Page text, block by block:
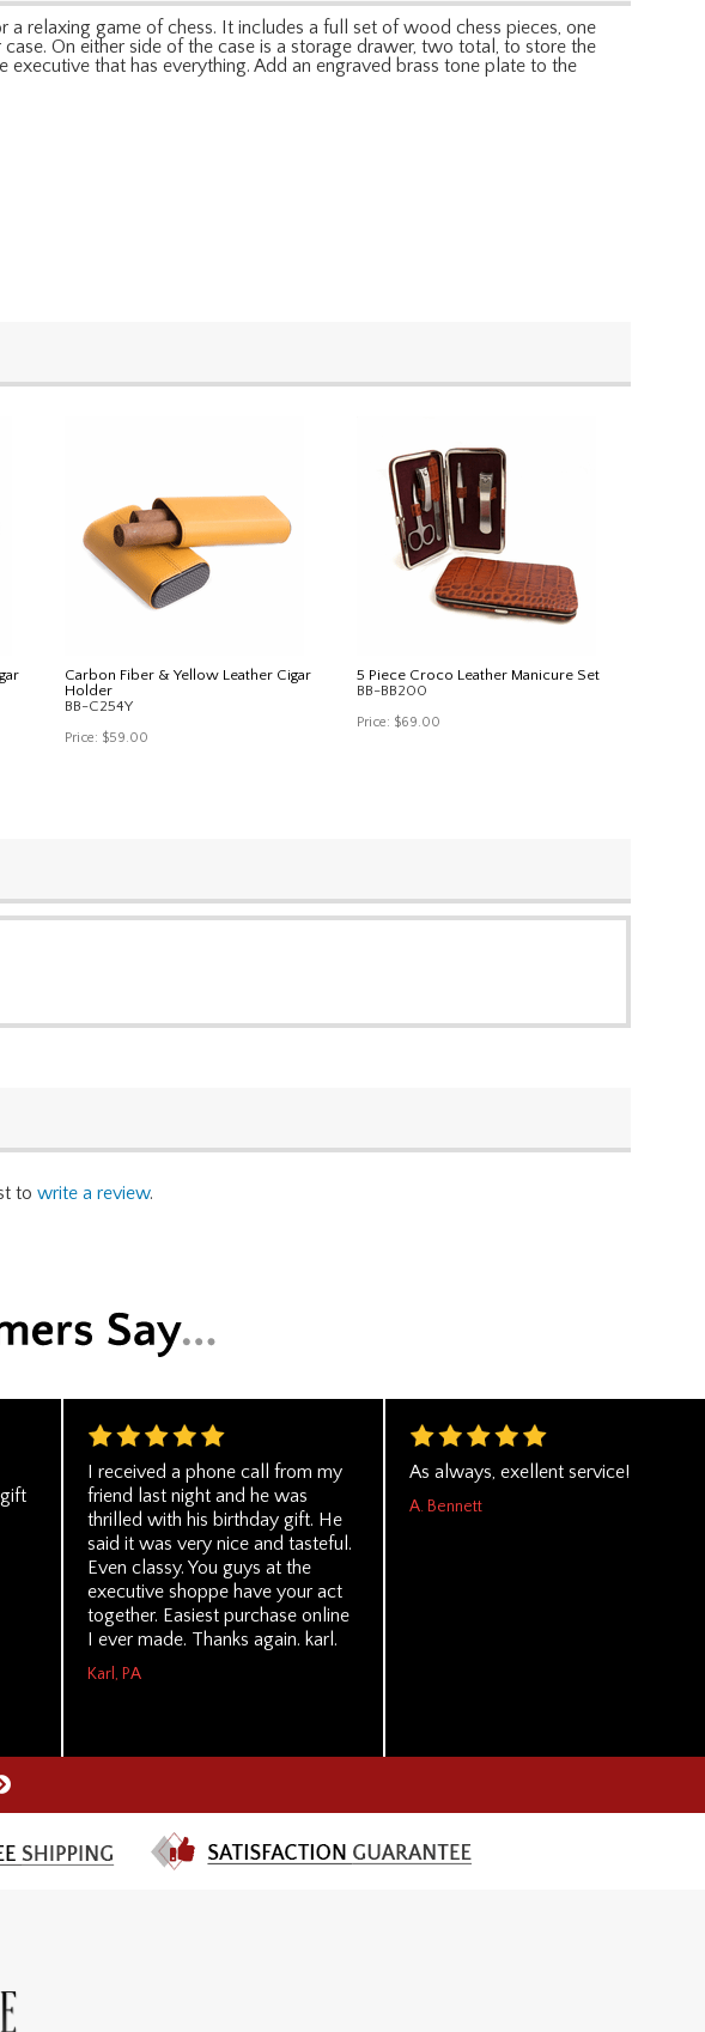
relaxing game of chess. It includes a full set of wood chess pieces, one
On either side of the case is a storage drawer, two total, to store the
that has everything. Add an engraved brass tone plate to the
Carbon Fiber & Yellow Leather Cigar
Holder
BB-C254Y
Price: $59.00
5 Piece Croco Leather Manicure Set
BB-BB200
Price: $69.00
to write a review.
I received a phone call from my
friend last night and he was
thrilled with his birthday gift. He
said it was very nice and tasteful.
Even classy. You guys at the
executive shoppe have your act
together. Easiest purchase online
I ever made. Thanks again. karl.
Karl, PA
As always, exellent service!
A. Bennett